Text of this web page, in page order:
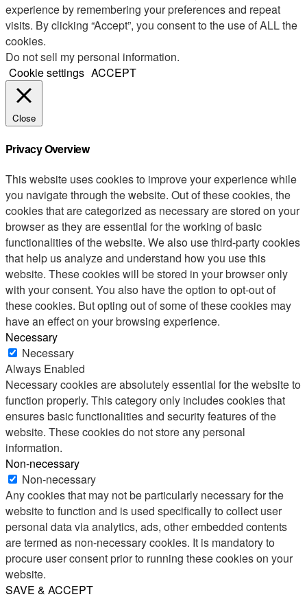
experience by remembering your preferences and repeat
visits. By clicking “Accept”, you consent to the use of ALL the
cookies.
Do not sell my personal information.
Cookie settings ACCEPT
Close
Privacy Overview
This website uses cookies to improve your experience while
you navigate through the website. Out of these cookies, the
cookies that are categorized as necessary are stored on your
browser as they are essential for the working of basic
functionalities of the website. We also use third-party cookies
that help us analyze and understand how you use this
website. These cookies will be stored in your browser only
with your consent. You also have the option to opt-out of
these cookies. But opting out of some of these cookies may
have an effect on your browsing experience.
Necessary
Necessary
Always Enabled
Necessary cookies are absolutely essential for the website to
function properly. This category only includes cookies that
ensures basic functionalities and security features of the
website. These cookies do not store any personal
information.
Non-necessary
Non-necessary
Any cookies that may not be particularly necessary for the
website to function and is used specifically to collect user
personal data via analytics, ads, other embedded contents
are termed as non-necessary cookies. It is mandatory to
procure user consent prior to running these cookies on your
website.
SAVE & ACCEPT